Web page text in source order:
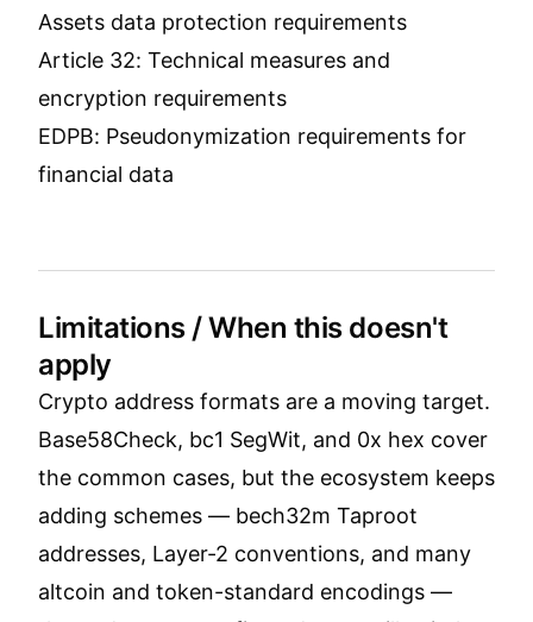
Assets data protection requirements
Article 32: Technical measures and
encryption requirements
EDPB: Pseudonymization requirements for
financial data
Limitations / When this doesn't
apply
Crypto address formats are a moving target.
Base58Check, bc1 SegWit, and 0x hex cover
the common cases, but the ecosystem keeps
adding schemes — bech32m Taproot
addresses, Layer-2 conventions, and many
altcoin and token-standard encodings —